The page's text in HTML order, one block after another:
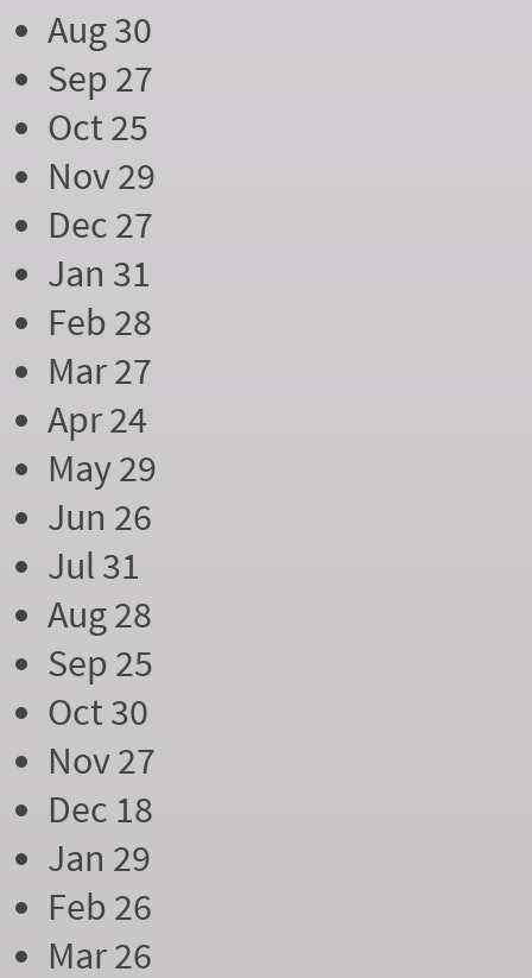
Aug 30
Sep 27
Oct 25
Nov 29
Dec 27
Jan 31
Feb 28
Mar 27
Apr 24
May 29
Jun 26
Jul 31
Aug 28
Sep 25
Oct 30
Nov 27
Dec 18
Jan 29
Feb 26
Mar 26